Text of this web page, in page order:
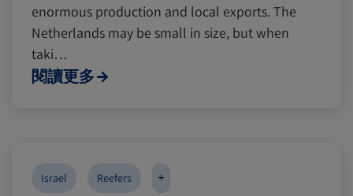
enormous production and local exports. The
Netherlands may be small in size, but when
taki…
閱讀更多
Israel Reefers +